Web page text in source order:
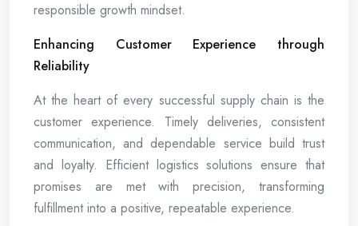
responsible growth mindset.
Enhancing Customer Experience through
Reliability
At the heart of every successful supply chain is the
customer experience. Timely deliveries, consistent
communication, and dependable service build trust
and loyalty. Efficient logistics solutions ensure that
promises are met with precision, transforming
fulfillment into a positive, repeatable experience.